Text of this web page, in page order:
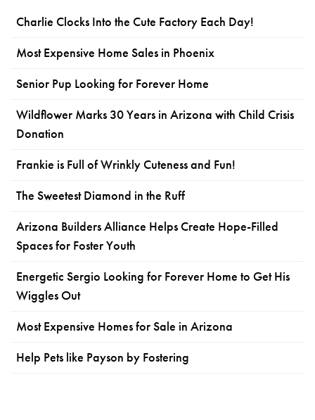
Charlie Clocks Into the Cute Factory Each Day!
Most Expensive Home Sales in Phoenix
Senior Pup Looking for Forever Home
Wildflower Marks 30 Years in Arizona with Child Crisis
Donation
Frankie is Full of Wrinkly Cuteness and Fun!
The Sweetest Diamond in the Ruff
Arizona Builders Alliance Helps Create Hope-Filled
Spaces for Foster Youth
Energetic Sergio Looking for Forever Home to Get His
Wiggles Out
Most Expensive Homes for Sale in Arizona
Help Pets like Payson by Fostering